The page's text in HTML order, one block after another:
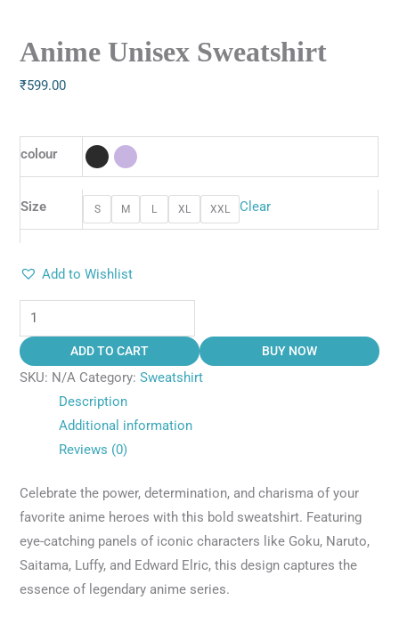
Anime Unisex Sweatshirt
₹599.00
colour
Size S M L XL XXL Clear
Add to Wishlist
ADD TO CART BUY NOW
SKU: N/A Category:Sweatshirt
Description
Additional information
Reviews (0)
Celebrate the power, determination, and charisma of your
favorite anime heroes with this bold sweatshirt. Featuring
eye-catching panels of iconic characters like Goku, Naruto,
Saitama, Luffy, and Edward Elric, this design captures the
essence of legendary anime series.